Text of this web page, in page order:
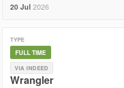
20 Jul 2026
TYPE
FULL TIME
VIA INDEED
Wrangler